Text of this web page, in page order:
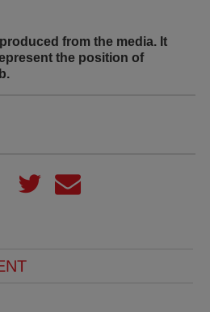
from the media. It
the position of